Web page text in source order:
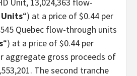
Units“) at a price of $0.44 per
Quebec flow-through units
“) at a price of $0.44 per
aggregate gross proceeds of
The second tranche